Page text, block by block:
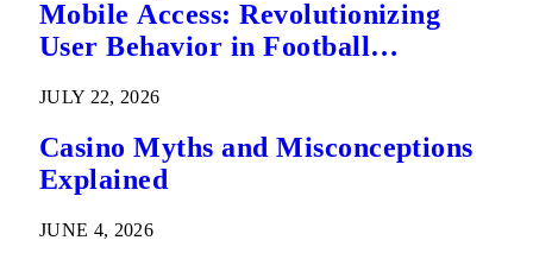
Mobile Access: Revolutionizing
User Behavior in Football
JULY 22, 2026
Casino Myths and Misconceptions
Explained
JUNE 4, 2026